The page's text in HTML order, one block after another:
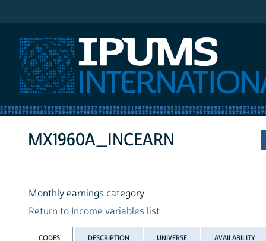
MX1960A_INCEARN
Monthly earnings category
Return to Income variables list
CODES DESCRIPTION UNIVERSE AVAILABILITY